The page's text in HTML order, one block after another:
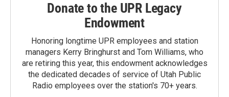
Donate to the UPR Legacy
Endowment
Honoring longtime UPR employees and station
managers Kerry Bringhurst and Tom Williams, who
are retiring this year, this endowment acknowledges
the dedicated decades of service of Utah Public
Radio employees over the station's 70+ years.